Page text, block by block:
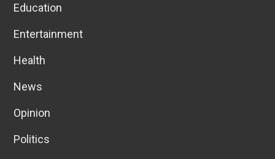
Education
Entertainment
Health
News
Opinion
Politics